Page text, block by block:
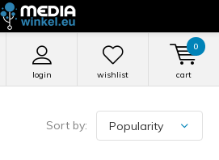
login wishlist cart
0
Sort by: